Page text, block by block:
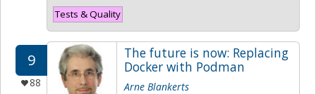
Tests & Quality
9
88
The future is now: Replacing
Docker with Podman
Arne Blankerts